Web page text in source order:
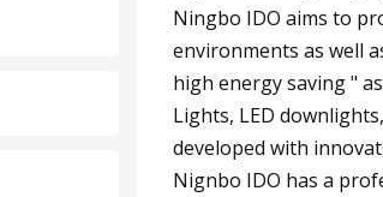
Ningbo IDO aims to
environments as well
high energy saving "
Lights, LED
developed with
Nignbo IDO has a